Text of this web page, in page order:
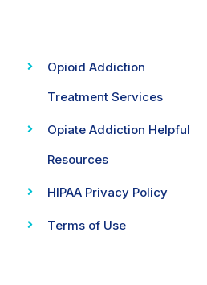
Opioid Addiction
Treatment Services
Opiate Addiction Helpful
Resources
HIPAA Privacy Policy
Terms of Use